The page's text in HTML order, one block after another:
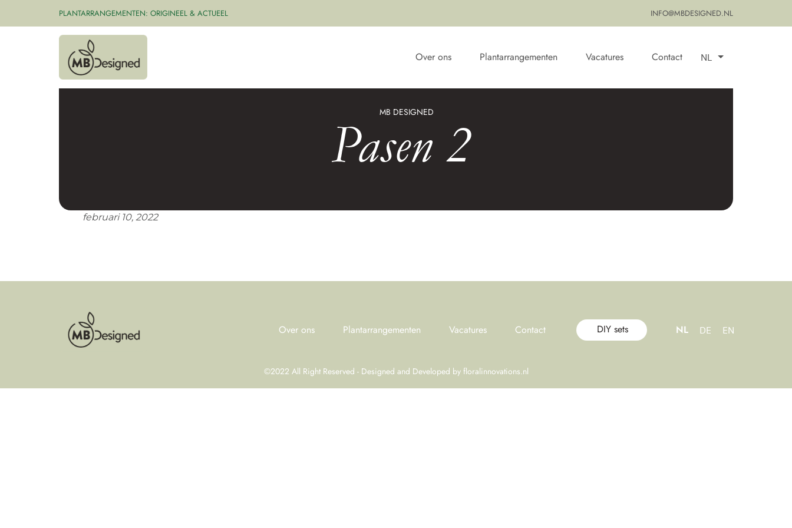
PLANTARRANGEMENTEN: ORIGINEEL & ACTUEEL INFO@MBDESIGNED.NL
Over ons Plantarrangementen Vacatures Contact NL
MB DESIGNED
Pasen 2
februari 10, 2022
Over ons Plantarrangementen Vacatures Contact DIY sets NL DE EN
©2022 All Right Reserved - Designed and Developed by floralinnovations.nl